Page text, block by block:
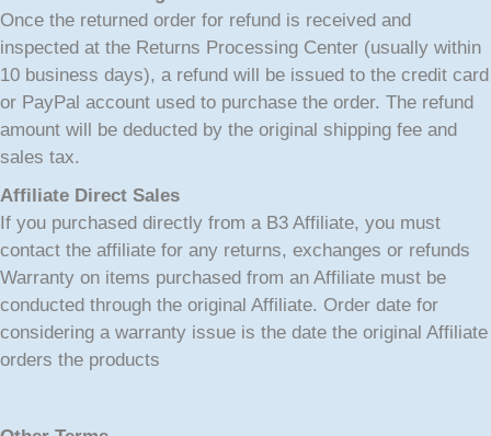
Once the returned order for refund is received and
inspected at the Returns Processing Center (usually within
10 business days), a refund will be issued to the credit card
or PayPal account used to purchase the order. The refund
amount will be deducted by the original shipping fee and
sales tax.
Affiliate Direct Sales
If you purchased directly from a B3 Affiliate, you must
contact the affiliate for any returns, exchanges or refunds
Warranty on items purchased from an Affiliate must be
conducted through the original Affiliate. Order date for
considering a warranty issue is the date the original Affiliate
orders the products